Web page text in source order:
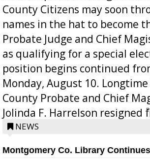
County Citizens may soon
names in the hat to become
Probate Judge and Chief
as qualifying for a special
position begins continued
Monday, August 10.
County Probate and Chief
Jolinda F. Harrelson resigned
position a few months ago
NEWS
Montgomery Co. Library